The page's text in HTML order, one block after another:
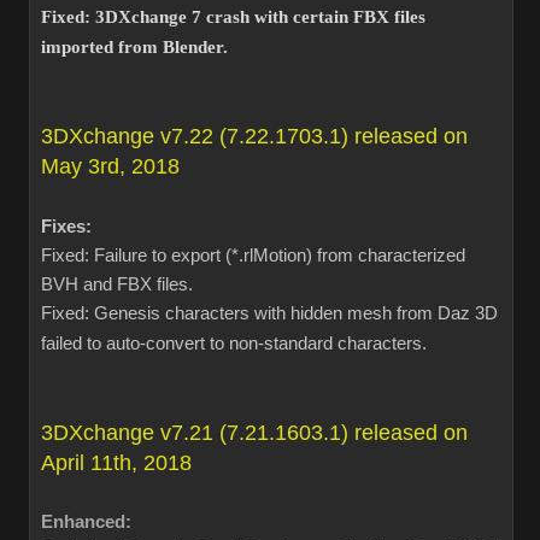
Fixed: 3DXchange 7 crash with certain FBX files
imported from Blender.
3DXchange v7.22 (7.22.1703.1) released on
May 3rd, 2018
Fixes:
Fixed: Failure to export (*.rlMotion) from characterized
BVH and FBX files.
Fixed: Genesis characters with hidden mesh from Daz 3D
failed to auto-convert to non-standard characters.
3DXchange v7.21 (7.21.1603.1) released on
April 11th, 2018
Enhanced: